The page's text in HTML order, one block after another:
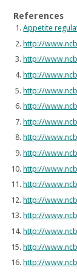
References
Appetite
http://
http://
http://
http://
http://
http://
http://
http://
http://
http://
http://
http://
http://
http://
http://